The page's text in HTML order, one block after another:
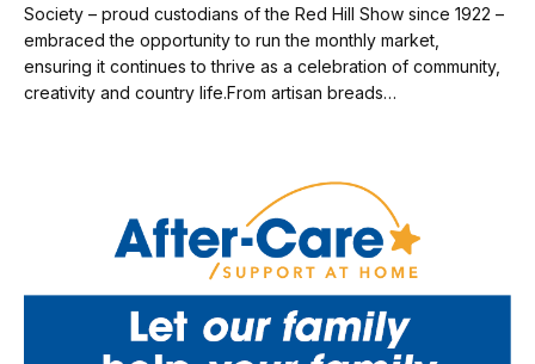
Society – proud custodians of the Red Hill Show since 1922 –
embraced the opportunity to run the monthly market,
ensuring it continues to thrive as a celebration of community,
creativity and country life.From artisan breads…